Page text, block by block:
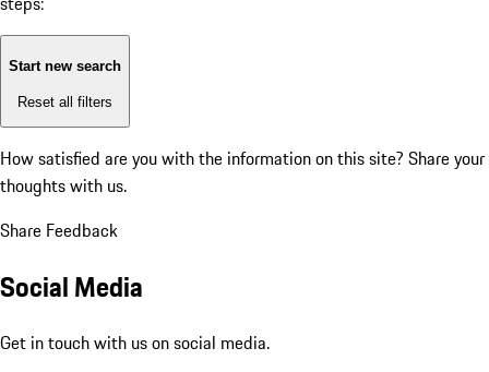
Start new search
Reset all filters
How satisfied are you with the information on this site? Share your
thoughts with us.
Share Feedback
Social Media
Get in touch with us on social media.